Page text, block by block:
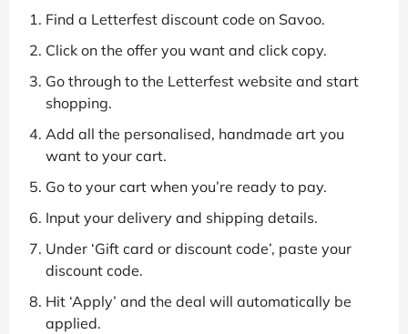
Find a Letterfest discount code on Savoo.
Click on the offer you want and click copy.
Go through to the Letterfest website and start
shopping.
Add all the personalised, handmade art you
want to your cart.
Go to your cart when you’re ready to pay.
Input your delivery and shipping details.
Under ‘Gift card or discount code’, paste your
discount code.
Hit ‘Apply’ and the deal will automatically be
applied.